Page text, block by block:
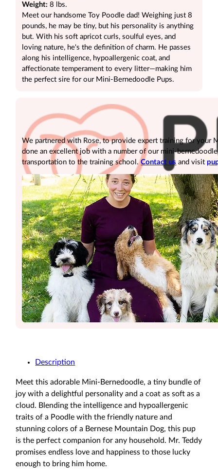
We partnered with Rose, to provide expert training for your
done an excellent job with a number of our mini-
transportation to the training school.Contact us and visit
Weight: 8 lbs.
Meet our handsome Toy Poodle dad! Weighing just 8
pounds, he may be tiny, but his personality is anything
but. With his soft apricot curls, soulful eyes, and
loving nature, he's the definition of charm. He passes
along his intelligence, hypoallergenic coat, and
affectionate temperament to every litter—making him
the perfect sire for our Mini-Bernedoodle Pups.
Description
Meet this adorable Mini-Bernedoodle, a tiny bundle of
joy with a delightful personality and a coat as soft as a
cloud. Blending the intelligence and hypoallergenic
traits of a Poodle with the friendly nature and
stunning colors of a Bernese Mountain Dog, this pup
is the perfect companion for any household. Mr. Teddy
promises endless love and happiness to those lucky
enough to bring him home.